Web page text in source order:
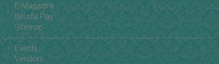
E-Magazine
Blissful Pay
Sitemap
Events
Vendors